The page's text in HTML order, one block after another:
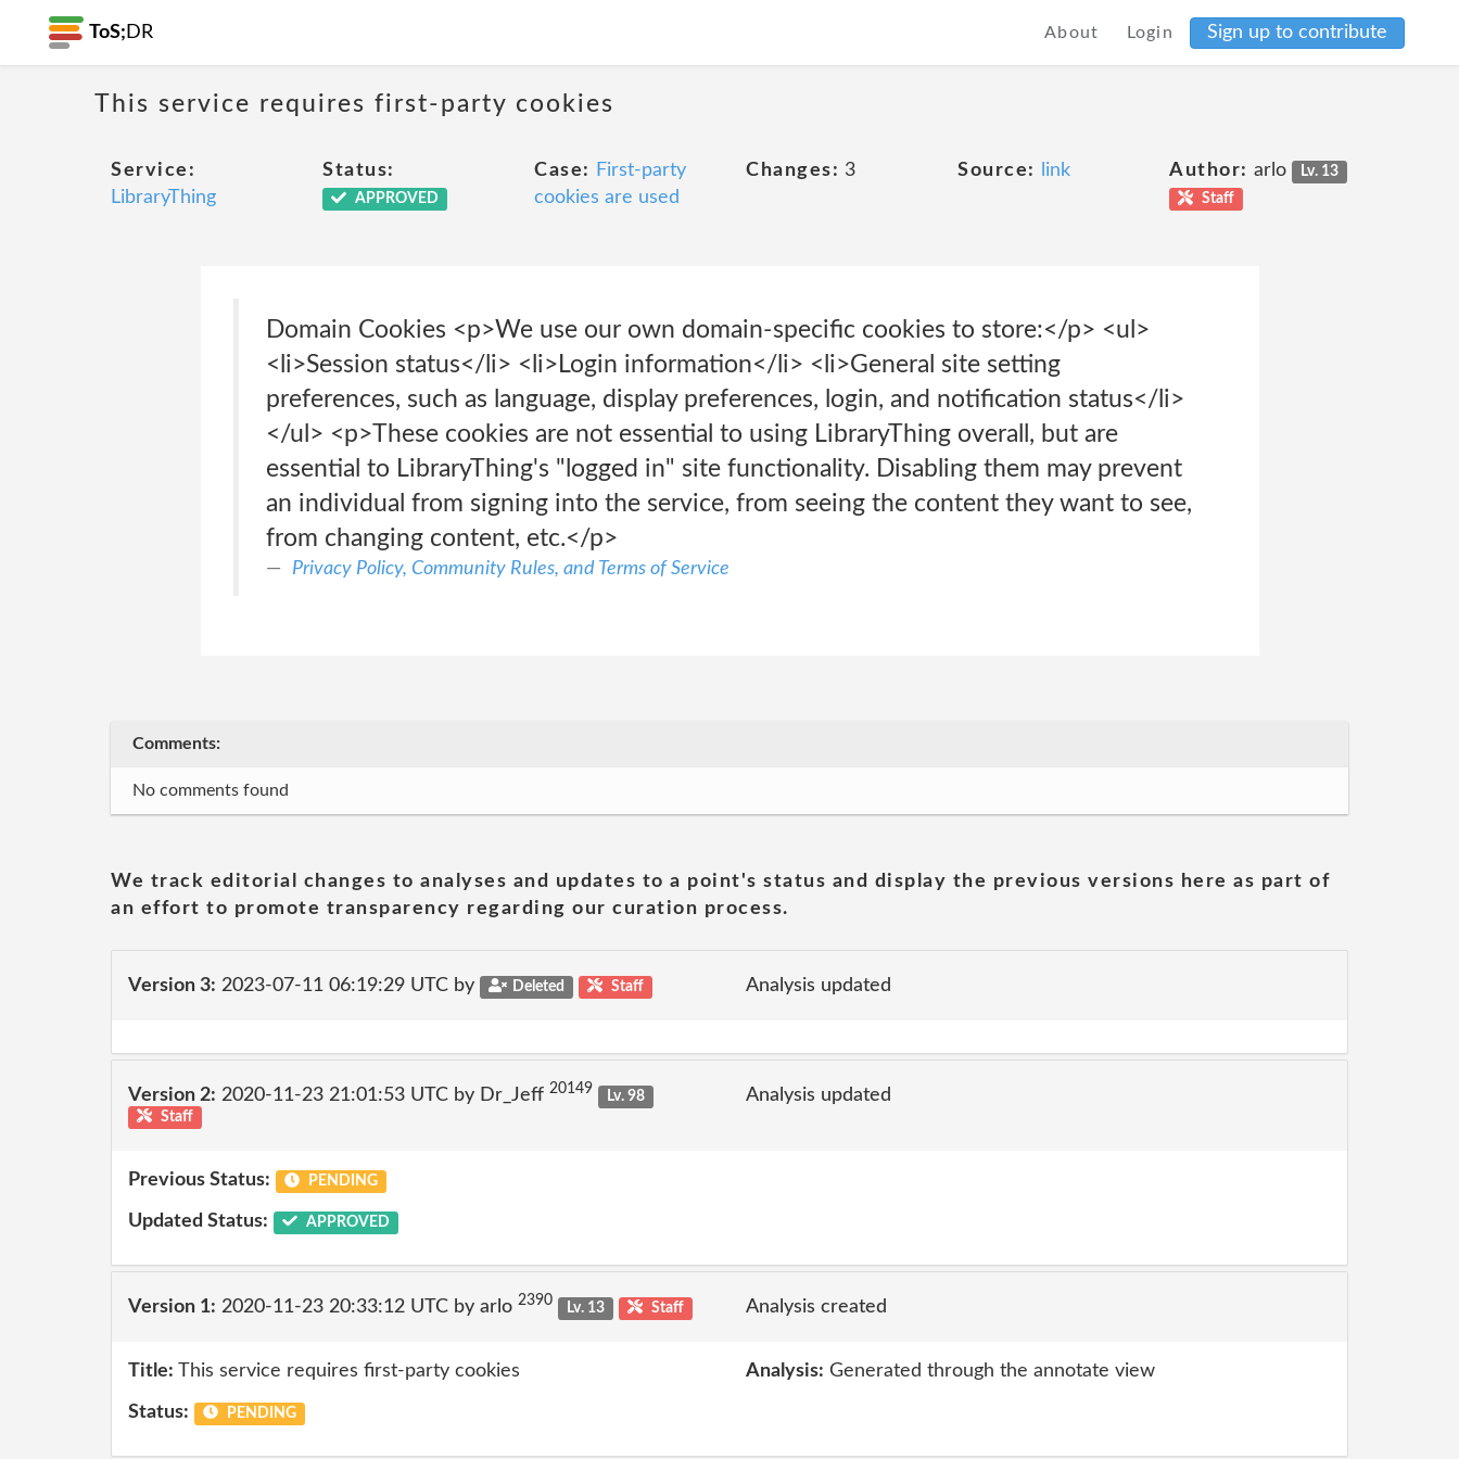
ToS; DR About Login Sign up to contribute
This service requires first-party cookies
Service:
LibraryThing
Status:
APPROVED
Case:
First-party
cookies are used
Changes: 3 Source: link Author: arlo
Lv. 13
Staff
Domain Cookies <p>We use our own domain-specific cookies to store:</p> <ul>
<li>Session status</li> <li>Login information</li> <li>General site setting
preferences, such as language, display preferences, login, and notification status</li>
</ul> <p>These cookies are not essential to using LibraryThing overall, but are
essential to LibraryThing's "logged in" site functionality. Disabling them may prevent
an individual from signing into the service, from seeing the content they want to see,
from changing content, etc.</p>
Privacy Policy, Community Rules, and Terms of Service
Comments:
No comments found
We track editorial changes to analyses and updates to a point's status and display the previous versions here as part of
an effort to promote transparency regarding our curation process.
Version 3: 2023-07-11 06:19:29 UTC by Deleted Staff Analysis updated
Version 2: 2020-11-23 21:01:53 UTC by Dr_Jeff 20149
Lv. 98
Staff
Analysis updated
Previous Status: PENDING
Updated Status: APPROVED
Version 1: 2020-11-23 20:33:12 UTC by arlo 2390 Lv. 13 Staff Analysis created
Title: This service requires first-party cookies Analysis: Generated through the annotate view
Status: PENDING